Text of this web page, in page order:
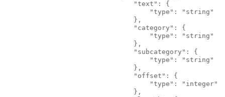
                                "text": {
                                    "type": "string"
                                },
                                "category": {
                                    "type": "string"
                                },
                                "subcategory": {
                                    "type": "string"
                                },
                                "offset": {
                                    "type": "integer"
                                },